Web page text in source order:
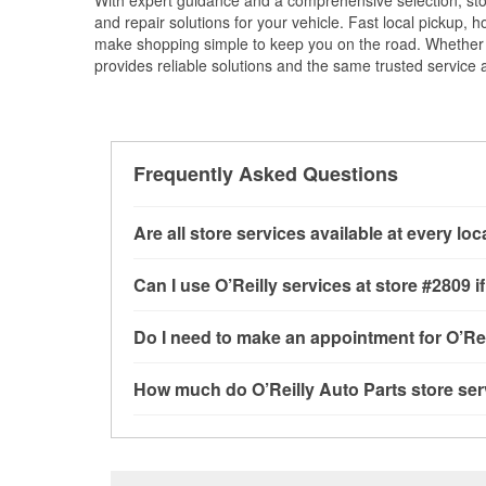
and repair solutions for your vehicle. Fast local pickup,
make shopping simple to keep you on the road.
provides reliable solutions and the same trusted service
Frequently Asked Questions
Are all store services available at every
available at every O’Reilly Auto Parts store.
services may be offered.
Can I use O’Reilly services at store
battery testing and charging, as well as
installation services requested when the
Do I need to make an appointment for
need. Depending on the number of other
How much do O’Reilly Auto Parts store